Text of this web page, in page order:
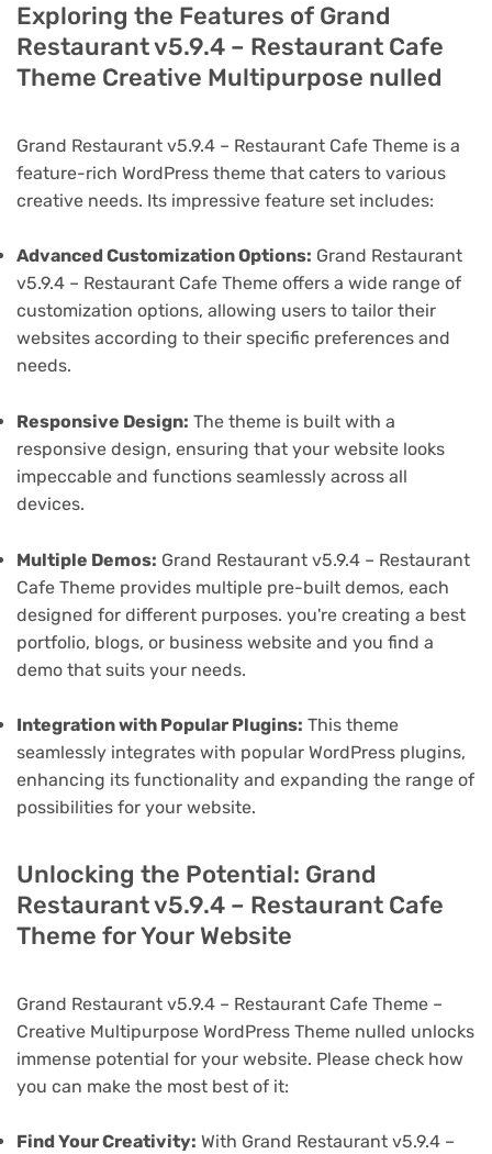
Exploring the Features of Grand
Restaurant v5.9.4 – Restaurant Cafe
Theme Creative Multipurpose nulled
Grand Restaurant v5.9.4 – Restaurant Cafe Theme is a
feature-rich WordPress theme that caters to various
creative needs. Its impressive feature set includes:
Advanced Customization Options: Grand Restaurant
v5.9.4 – Restaurant Cafe Theme offers a wide range of
customization options, allowing users to tailor their
websites according to their specific preferences and
needs.
Responsive Design: The theme is built with a
responsive design, ensuring that your website looks
impeccable and functions seamlessly across all
devices.
Multiple Demos: Grand Restaurant v5.9.4 – Restaurant
Cafe Theme provides multiple pre-built demos, each
designed for different purposes. you're creating a best
portfolio, blogs, or business website and you find a
demo that suits your needs.
Integration with Popular Plugins: This theme
seamlessly integrates with popular WordPress plugins,
enhancing its functionality and expanding the range of
possibilities for your website.
Unlocking the Potential: Grand
Restaurant v5.9.4 – Restaurant Cafe
Theme for Your Website
Grand Restaurant v5.9.4 – Restaurant Cafe Theme –
Creative Multipurpose WordPress Theme nulled unlocks
immense potential for your website. Please check how
you can make the most best of it:
Find Your Creativity: With Grand Restaurant v5.9.4 –